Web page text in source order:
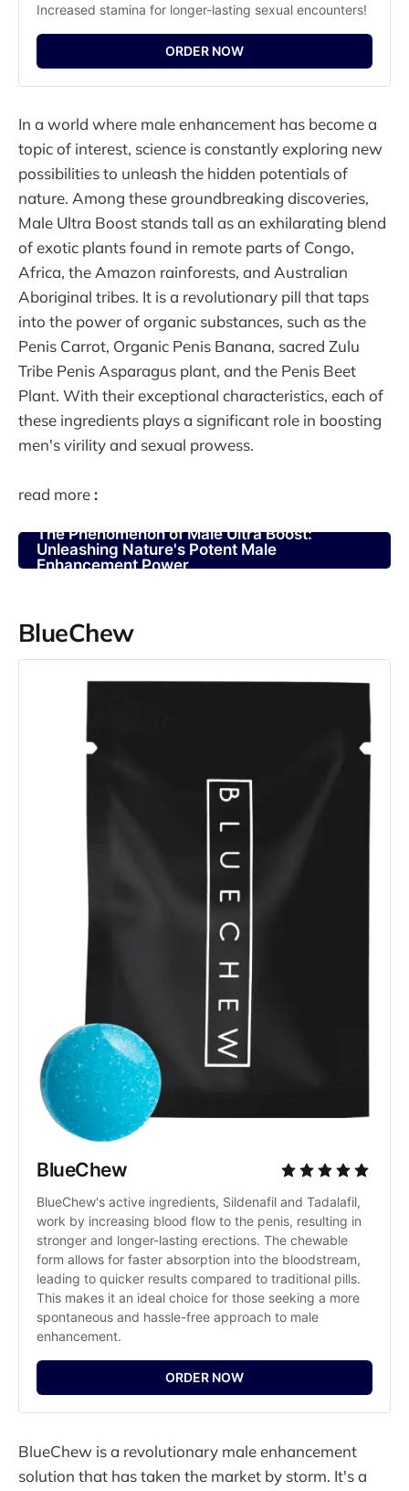
Increased stamina for longer-lasting sexual encounters!
ORDER NOW
In a world where male enhancement has become a
topic of interest, science is constantly exploring new
possibilities to unleash the hidden potentials of
nature. Among these groundbreaking discoveries,
Male Ultra Boost stands tall as an exhilarating blend
of exotic plants found in remote parts of Congo,
Africa, the Amazon rainforests, and Australian
Aboriginal tribes. It is a revolutionary pill that taps
into the power of organic substances, such as the
Penis Carrot, Organic Penis Banana, sacred Zulu
Tribe Penis Asparagus plant, and the Penis Beet
Plant. With their exceptional characteristics, each of
these ingredients plays a significant role in boosting
men's virility and sexual prowess.
read more :
The Phenomenon of Male Ultra Boost:
Unleashing Nature's Potent Male
Enhancement Power
BlueChew
BlueChew
BlueChew's active ingredients, Sildenafil and Tadalafil,
work by increasing blood flow to the penis, resulting in
stronger and longer-lasting erections. The chewable
form allows for faster absorption into the bloodstream,
leading to quicker results compared to traditional pills.
This makes it an ideal choice for those seeking a more
spontaneous and hassle-free approach to male
enhancement.
ORDER NOW
BlueChew is a revolutionary male enhancement
solution that has taken the market by storm. It's a